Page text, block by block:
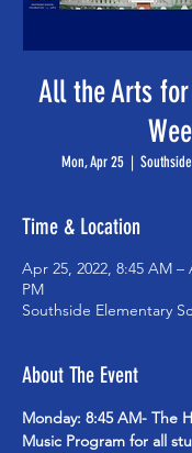
All the Arts
Mon, Apr 25
  |
Time & Location
Apr 25, 2022, 8:45 AM –
PM
Southside Elementary
About The Event
Monday: 8:45 AM- The
Music Program for all